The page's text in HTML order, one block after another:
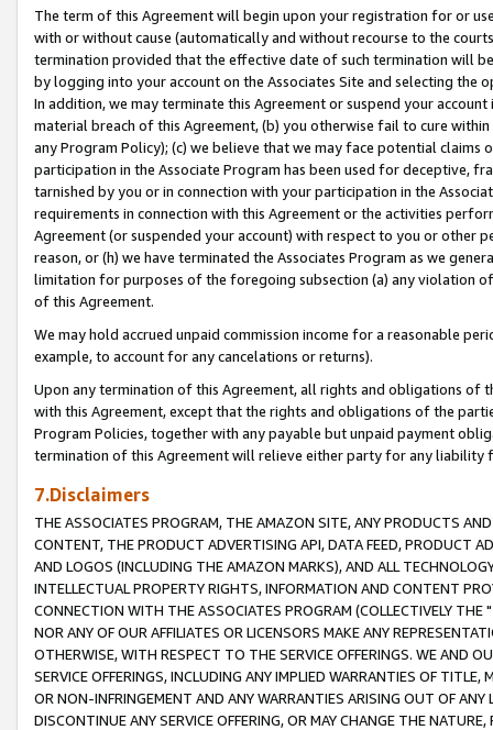
The term of this Agreement will begin upon your registration for or
with or without cause (automatically and without recourse to the
termination provided that the effective date of such termination will
by logging into your account on the Associates Site and selecting the
In addition, we may terminate this Agreement or suspend your
material breach of this Agreement, (b) you otherwise fail to cure
any Program Policy); (c) we believe that we may face potential
participation in the Associate Program has been used for deceptive,
tarnished by you or in connection with your participation in the
requirements in connection with this Agreement or the activities
Agreement (or suspended your account) with respect to you or other
reason, or (h) we have terminated the Associates Program as we
limitation for purposes of the foregoing subsection (a) any violation
of this Agreement.
We may hold accrued unpaid commission income for a reasonable
example, to account for any cancelations or returns).
Upon any termination of this Agreement, all rights and obligations of
with this Agreement, except that the rights and obligations of the
Program Policies, together with any payable but unpaid payment
termination of this Agreement will relieve either party for any liability
7.Disclaimers
THE ASSOCIATES PROGRAM, THE AMAZON SITE, ANY PRODUCTS
CONTENT, THE PRODUCT ADVERTISING API, DATA FEED, PRODUCT
AND LOGOS (INCLUDING THE AMAZON MARKS), AND ALL
INTELLECTUAL PROPERTY RIGHTS, INFORMATION AND CONTENT
CONNECTION WITH THE ASSOCIATES PROGRAM (COLLECTIVELY THE "
NOR ANY OF OUR AFFILIATES OR LICENSORS MAKE ANY
OTHERWISE, WITH RESPECT TO THE SERVICE OFFERINGS. WE AND
SERVICE OFFERINGS, INCLUDING ANY IMPLIED WARRANTIES OF
OR NON-INFRINGEMENT AND ANY WARRANTIES ARISING OUT OF ANY
DISCONTINUE ANY SERVICE OFFERING, OR MAY CHANGE THE